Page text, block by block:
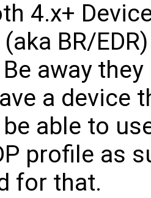
4.x+
BR/
Be away
a device
able to
profile as
for that.